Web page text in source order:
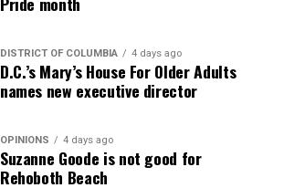
DISTRICT OF COLUMBIA 4 days ago
D.C.’s Mary’s House For Older Adults
names new executive director
OPINIONS 4 days ago
Suzanne Goode is not good for
Rehoboth Beach